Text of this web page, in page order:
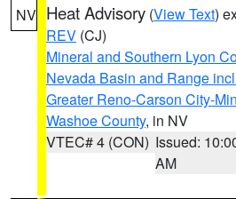
NV Heat Advisory (View Text)
REV (CJ)
Mineral and Southern Lyon
Nevada Basin and Range
Greater Reno-Carson City-
Washoe County, in NV
VTEC# 4 (CON) Issued:
AM